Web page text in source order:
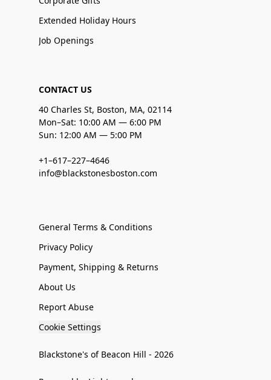
Extended Holiday Hours
Job Openings
CONTACT US
40 Charles St, Boston, MA, 02114
Mon–Sat: 10:00 AM — 6:00 PM
Sun: 12:00 AM — 5:00 PM
+1–617–227–4646
info@blackstonesboston.com
General Terms & Conditions
Privacy Policy
Payment, Shipping & Returns
About Us
Report Abuse
Cookie Settings
Blackstone's of Beacon Hill - 2026